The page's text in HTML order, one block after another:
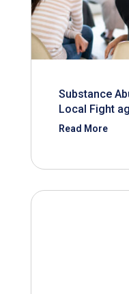
Substance
Local Fight
Read More